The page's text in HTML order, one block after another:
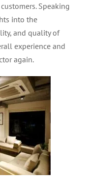
Speaking
into the
and quality of
experience and
again.